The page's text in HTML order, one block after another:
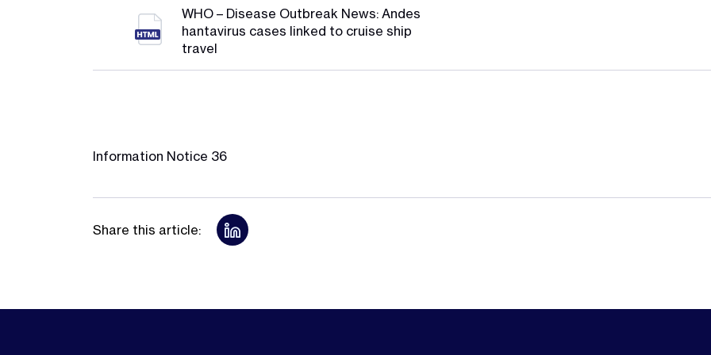
WHO – Disease Outbreak News: Andes
hantavirus cases linked to cruise ship
travel
Information Notice 36
Share this article: